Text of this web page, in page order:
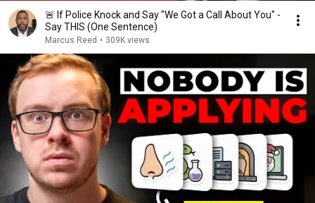
🚨 If Police Knock and Say "We Got a Call About You" -
Say THIS (One Sentence)
Marcus Reed • 309K views